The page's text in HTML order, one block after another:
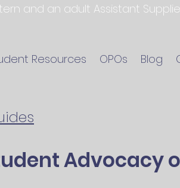
and an adult Assistant
Resources OPOs Blog
Advocacy